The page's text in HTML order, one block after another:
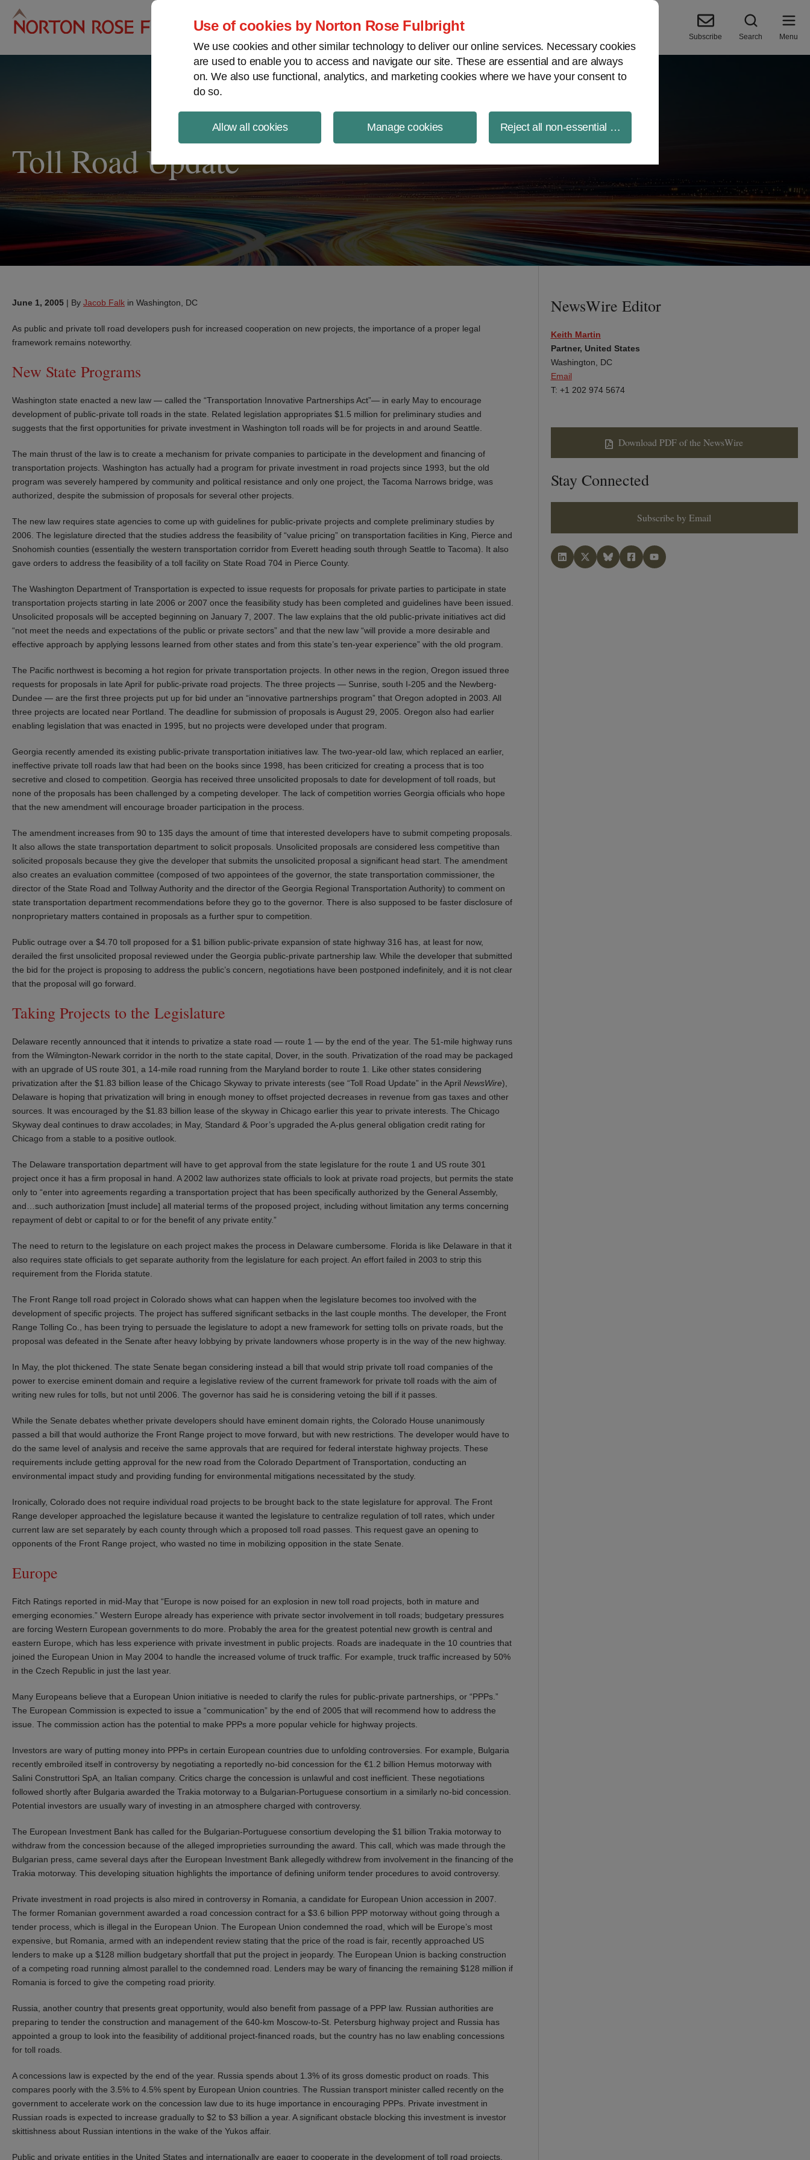
Use of cookies by Norton Rose Fulbright
We use cookies and other similar technology to deliver our online services. Necessary cookies
are used to enable you to access and navigate our site. These are essential and are always
on. We also use functional, analytics, and marketing cookies where we have your consent to
do so.
Allow all cookies Manage cookies Reject all non-essential cookies
Project Finance NewsWire
Subscribe Search Menu
Toll Road Update
June 1, 2005 | By Jacob Falk in Washington, DC
As public and private toll road developers push for increased cooperation on new projects, the importance of a proper legal
framework remains noteworthy.
New State Programs
Washington state enacted a new law — called the “Transportation Innovative Partnerships Act”— in early May to encourage
development of public-private toll roads in the state. Related legislation appropriates $1.5 million for preliminary studies and
suggests that the first opportunities for private investment in Washington toll roads will be for projects in and around Seattle.
The main thrust of the law is to create a mechanism for private companies to participate in the development and financing of
transportation projects. Washington has actually had a program for private investment in road projects since 1993, but the old
program was severely hampered by community and political resistance and only one project, the Tacoma Narrows bridge, was
authorized, despite the submission of proposals for several other projects.
The new law requires state agencies to come up with guidelines for public-private projects and complete preliminary studies by
2006. The legislature directed that the studies address the feasibility of “value pricing” on transportation facilities in King, Pierce and
Snohomish counties (essentially the western transportation corridor from Everett heading south through Seattle to Tacoma). It also
gave orders to address the feasibility of a toll facility on State Road 704 in Pierce County.
The Washington Department of Transportation is expected to issue requests for proposals for private parties to participate in state
transportation projects starting in late 2006 or 2007 once the feasibility study has been completed and guidelines have been issued.
Unsolicited proposals will be accepted beginning on January 7, 2007. The law explains that the old public-private initiatives act did
“not meet the needs and expectations of the public or private sectors” and that the new law “will provide a more desirable and
effective approach by applying lessons learned from other states and from this state’s ten-year experience” with the old program.
The Pacific northwest is becoming a hot region for private transportation projects. In other news in the region, Oregon issued three
requests for proposals in late April for public-private road projects. The three projects — Sunrise, south I-205 and the Newberg-
Dundee — are the first three projects put up for bid under an “innovative partnerships program” that Oregon adopted in 2003. All
three projects are located near Portland. The deadline for submission of proposals is August 29, 2005. Oregon also had earlier
enabling legislation that was enacted in 1995, but no projects were developed under that program.
Georgia recently amended its existing public-private transportation initiatives law. The two-year-old law, which replaced an earlier,
ineffective private toll roads law that had been on the books since 1998, has been criticized for creating a process that is too
secretive and closed to competition. Georgia has received three unsolicited proposals to date for development of toll roads, but
none of the proposals has been challenged by a competing developer. The lack of competition worries Georgia officials who hope
that the new amendment will encourage broader participation in the process.
The amendment increases from 90 to 135 days the amount of time that interested developers have to submit competing proposals.
It also allows the state transportation department to solicit proposals. Unsolicited proposals are considered less competitive than
solicited proposals because they give the developer that submits the unsolicited proposal a significant head start. The amendment
also creates an evaluation committee (composed of two appointees of the governor, the state transportation commissioner, the
director of the State Road and Tollway Authority and the director of the Georgia Regional Transportation Authority) to comment on
state transportation department recommendations before they go to the governor. There is also supposed to be faster disclosure of
nonproprietary matters contained in proposals as a further spur to competition.
Public outrage over a $4.70 toll proposed for a $1 billion public-private expansion of state highway 316 has, at least for now,
derailed the first unsolicited proposal reviewed under the Georgia public-private partnership law. While the developer that submitted
the bid for the project is proposing to address the public’s concern, negotiations have been postponed indefinitely, and it is not clear
that the proposal will go forward.
Taking Projects to the Legislature
Delaware recently announced that it intends to privatize a state road — route 1 — by the end of the year. The 51-mile highway runs
from the Wilmington-Newark corridor in the north to the state capital, Dover, in the south. Privatization of the road may be packaged
with an upgrade of US route 301, a 14-mile road running from the Maryland border to route 1. Like other states considering
privatization after the $1.83 billion lease of the Chicago Skyway to private interests (see “Toll Road Update” in the April NewsWire),
Delaware is hoping that privatization will bring in enough money to offset projected decreases in revenue from gas taxes and other
sources. It was encouraged by the $1.83 billion lease of the skyway in Chicago earlier this year to private interests. The Chicago
Skyway deal continues to draw accolades; in May, Standard & Poor’s upgraded the A-plus general obligation credit rating for
Chicago from a stable to a positive outlook.
The Delaware transportation department will have to get approval from the state legislature for the route 1 and US route 301
project once it has a firm proposal in hand. A 2002 law authorizes state officials to look at private road projects, but permits the state
only to “enter into agreements regarding a transportation project that has been specifically authorized by the General Assembly,
and…such authorization [must include] all material terms of the proposed project, including without limitation any terms concerning
repayment of debt or capital to or for the benefit of any private entity.”
The need to return to the legislature on each project makes the process in Delaware cumbersome. Florida is like Delaware in that it
also requires state officials to get separate authority from the legislature for each project. An effort failed in 2003 to strip this
requirement from the Florida statute.
The Front Range toll road project in Colorado shows what can happen when the legislature becomes too involved with the
development of specific projects. The project has suffered significant setbacks in the last couple months. The developer, the Front
Range Tolling Co., has been trying to persuade the legislature to adopt a new framework for setting tolls on private roads, but the
proposal was defeated in the Senate after heavy lobbying by private landowners whose property is in the way of the new highway.
In May, the plot thickened. The state Senate began considering instead a bill that would strip private toll road companies of the
power to exercise eminent domain and require a legislative review of the current framework for private toll roads with the aim of
writing new rules for tolls, but not until 2006. The governor has said he is considering vetoing the bill if it passes.
While the Senate debates whether private developers should have eminent domain rights, the Colorado House unanimously
passed a bill that would authorize the Front Range project to move forward, but with new restrictions. The developer would have to
do the same level of analysis and receive the same approvals that are required for federal interstate highway projects. These
requirements include getting approval for the new road from the Colorado Department of Transportation, conducting an
environmental impact study and providing funding for environmental mitigations necessitated by the study.
Ironically, Colorado does not require individual road projects to be brought back to the state legislature for approval. The Front
Range developer approached the legislature because it wanted the legislature to centralize regulation of toll rates, which under
current law are set separately by each county through which a proposed toll road passes. This request gave an opening to
opponents of the Front Range project, who wasted no time in mobilizing opposition in the state Senate.
Europe
Fitch Ratings reported in mid-May that “Europe is now poised for an explosion in new toll road projects, both in mature and
emerging economies.” Western Europe already has experience with private sector involvement in toll roads; budgetary pressures
are forcing Western European governments to do more. Probably the area for the greatest potential new growth is central and
eastern Europe, which has less experience with private investment in public projects. Roads are inadequate in the 10 countries that
joined the European Union in May 2004 to handle the increased volume of truck traffic. For example, truck traffic increased by 50%
in the Czech Republic in just the last year.
Many Europeans believe that a European Union initiative is needed to clarify the rules for public-private partnerships, or “PPPs.”
The European Commission is expected to issue a “communication” by the end of 2005 that will recommend how to address the
issue. The commission action has the potential to make PPPs a more popular vehicle for highway projects.
Investors are wary of putting money into PPPs in certain European countries due to unfolding controversies. For example, Bulgaria
recently embroiled itself in controversy by negotiating a reportedly no-bid concession for the €1.2 billion Hemus motorway with
Salini Construttori SpA, an Italian company. Critics charge the concession is unlawful and cost inefficient. These negotiations
followed shortly after Bulgaria awarded the Trakia motorway to a Bulgarian-Portuguese consortium in a similarly no-bid concession.
Potential investors are usually wary of investing in an atmosphere charged with controversy.
The European Investment Bank has called for the Bulgarian-Portuguese consortium developing the $1 billion Trakia motorway to
withdraw from the concession because of the alleged improprieties surrounding the award. This call, which was made through the
Bulgarian press, came several days after the European Investment Bank allegedly withdrew from involvement in the financing of the
Trakia motorway. This developing situation highlights the importance of defining uniform tender procedures to avoid controversy.
Private investment in road projects is also mired in controversy in Romania, a candidate for European Union accession in 2007.
The former Romanian government awarded a road concession contract for a $3.6 billion PPP motorway without going through a
tender process, which is illegal in the European Union. The European Union condemned the road, which will be Europe’s most
expensive, but Romania, armed with an independent review stating that the price of the road is fair, recently approached US
lenders to make up a $128 million budgetary shortfall that put the project in jeopardy. The European Union is backing construction
of a competing road running almost parallel to the condemned road. Lenders may be wary of financing the remaining $128 million if
Romania is forced to give the competing road priority.
Russia, another country that presents great opportunity, would also benefit from passage of a PPP law. Russian authorities are
preparing to tender the construction and management of the 640-km Moscow-to-St. Petersburg highway project and Russia has
appointed a group to look into the feasibility of additional project-financed roads, but the country has no law enabling concessions
for toll roads.
A concessions law is expected by the end of the year. Russia spends about 1.3% of its gross domestic product on roads. This
compares poorly with the 3.5% to 4.5% spent by European Union countries. The Russian transport minister called recently on the
government to accelerate work on the concession law due to its huge importance in encouraging PPPs. Private investment in
Russian roads is expected to increase gradually to $2 to $3 billion a year. A significant obstacle blocking this investment is investor
skittishness about Russian intentions in the wake of the Yukos affair.
Public and private entities in the United States and internationally are eager to cooperate in the development of toll road projects,
NewsWire Editor
Keith Martin
Partner, United States
Washington, DC
Email
T: +1 202 974 5674
Download PDF of the NewsWire
Stay Connected
Subscribe by Email